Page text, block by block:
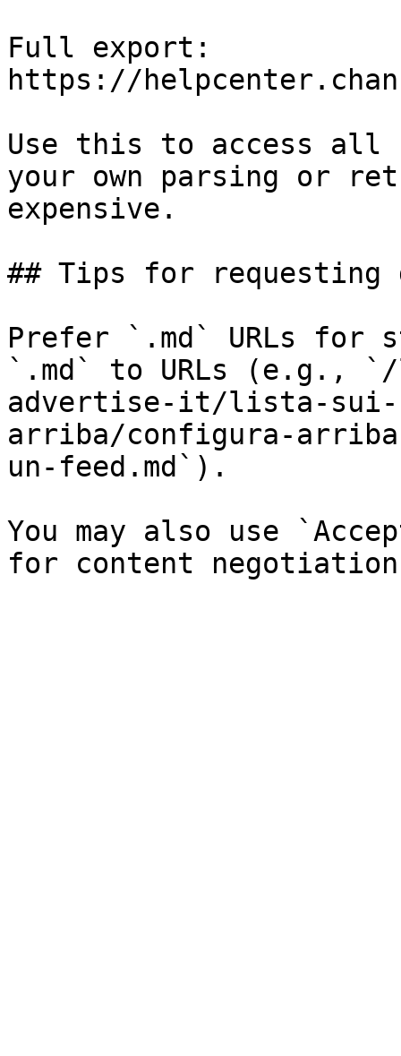
Full export:
https://
Use this to access all
your own parsing or
expensive.
## Tips for requesting
Prefer `.md` URLs for
`.md` to URLs (e.g.,
advertise-it/lista-sui-
arriba/configura-
un-feed.md`).
You may also use